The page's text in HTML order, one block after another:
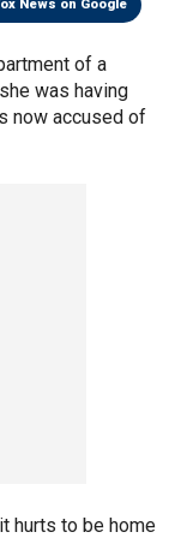
News on Google
of a
was having
now accused of
hurts to be home